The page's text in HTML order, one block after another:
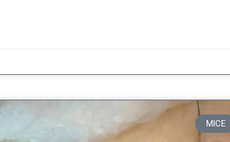
MICE